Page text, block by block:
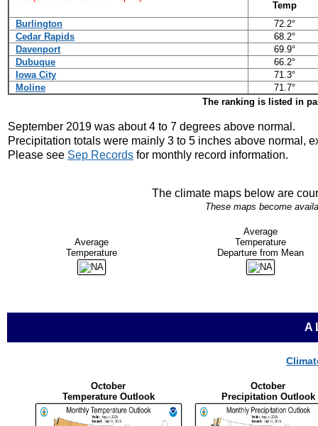
Temp
Burlington
72.2°
Cedar Rapids
68.2°
Davenport
69.9°
Dubuque
66.2°
Iowa City
71.3°
Moline
71.7°
The ranking is listed in
September 2019 was about 4 to 7 degrees above normal.
Precipitation totals were mainly 3 to 5 inches above normal,
Please see Sep Records for monthly record information.
The climate maps below are
These maps become
Average
Temperature
Average
Temperature
Departure from Mean
A
October
Temperature Outlook
October
Precipitation Outlook